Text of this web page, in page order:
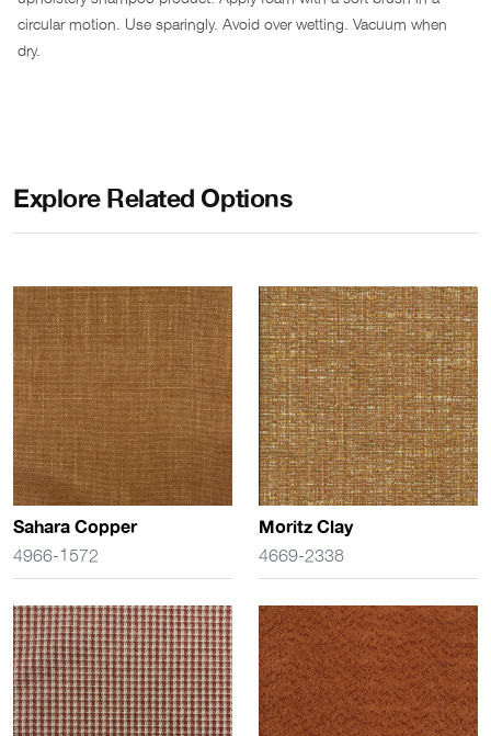
circular motion. Use sparingly. Avoid over wetting. Vacuum when
dry.
Explore Related Options
Sahara Copper
4966-1572
Moritz Clay
4669-2338